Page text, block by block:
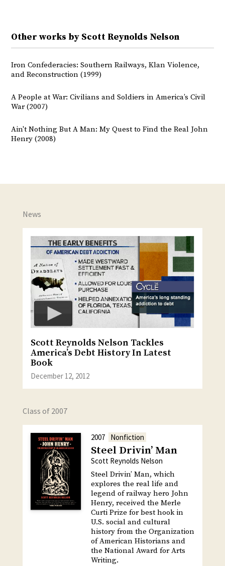
Other works by Scott Reynolds Nelson
Iron Confederacies: Southern Railways, Klan Violence,
and Reconstruction (1999)
A People at War: Civilians and Soldiers in America’s Civil
War (2007)
Ain't Nothing But A Man: My Quest to Find the Real John
Henry (2008)
News
Scott Reynolds Nelson Tackles
America’s Debt History In Latest
Book
December 12, 2012
Class of 2007
2007 Nonfiction
Steel Drivin’ Man
Scott Reynolds Nelson
Steel Drivin’ Man, which
explores the real life and
legend of railway hero John
Henry, received the Merle
Curti Prize for best hook in
U.S. social and cultural
history from the Organization
of American Historians and
the National Award for Arts
Writing.